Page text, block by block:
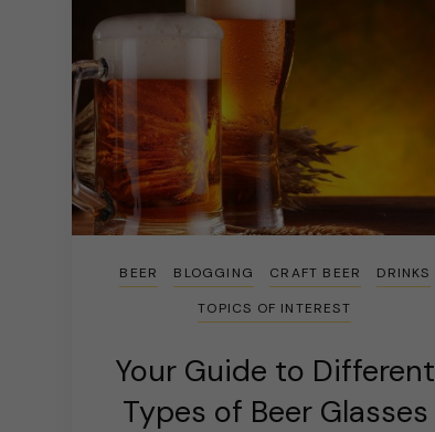
BEER BLOGGING CRAFT BEER
DRINKS
TOPICS OF INTEREST
Your Guide to Different
Types of Beer Glasses